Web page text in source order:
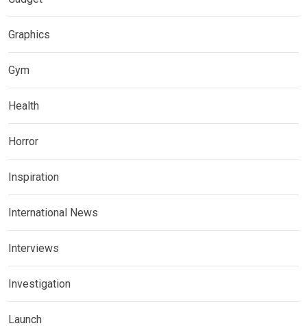
Graphics
Gym
Health
Horror
Inspiration
International News
Interviews
Investigation
Launch